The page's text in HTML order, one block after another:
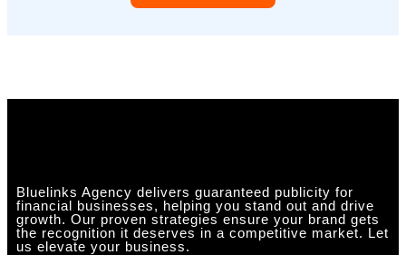
Bluelinks Agency delivers guaranteed publicity for
financial businesses, helping you stand out and drive
growth. Our proven strategies ensure your brand gets
the recognition it deserves in a competitive market. Let
us elevate your business.